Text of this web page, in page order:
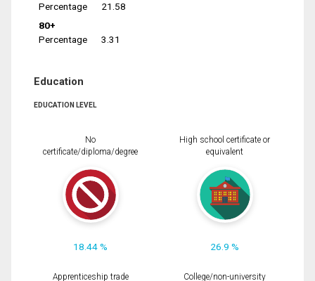
Percentage
21.58
80+
Percentage
3.31
Education
EDUCATION LEVEL
No
certificate/diploma/degree
18.44 %
High school certificate or
equivalent
26.9 %
Apprenticeship trade
College/non-university